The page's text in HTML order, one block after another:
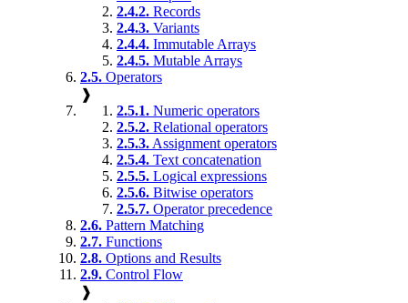
2.4.2. Records
2.4.3. Variants
2.4.4. Immutable Arrays
2.4.5. Mutable Arrays
2.5. Operators
❱
2.5.1. Numeric operators
2.5.2. Relational operators
2.5.3. Assignment operators
2.5.4. Text concatenation
2.5.5. Logical expressions
2.5.6. Bitwise operators
2.5.7. Operator precedence
2.6. Pattern Matching
2.7. Functions
2.8. Options and Results
2.9. Control Flow
❱